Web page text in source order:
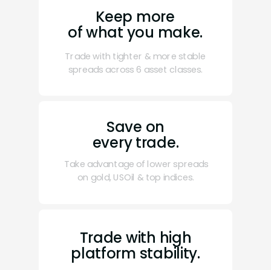
Keep more
of what you make.
Trade with tighter & more stable
spreads across 6 asset classes.
Save on
every trade.
Take advantage of lower spreads
on gold, USOil & top indices.
Trade with high
platform stability.